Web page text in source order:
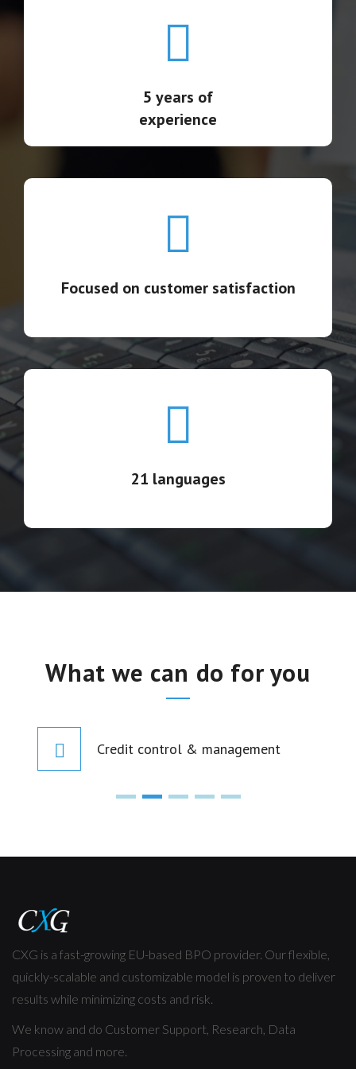
5 years of
experience
5 years of experience
Focused on customer satisfaction
Focused on customer satisfaction
21 languages
21 languages
What we can do for you
Credit control & management
CXG is a fast-growing EU-based BPO provider. Our flexible,
quickly-scalable and customizable model is proven to deliver
results while minimizing costs and risk.
We know and do Customer Support, Research, Data
Processing and more.